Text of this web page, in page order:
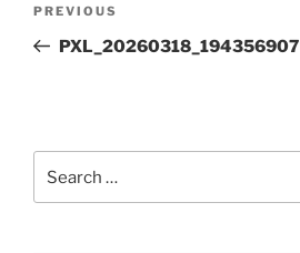
Previous
Post
PREVIOUS
PXL_20260318_194356907
for: